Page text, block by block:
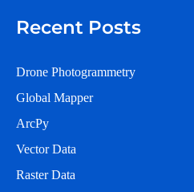
Recent Posts
Drone Photogrammetry
Global Mapper
ArcPy
Vector Data
Raster Data